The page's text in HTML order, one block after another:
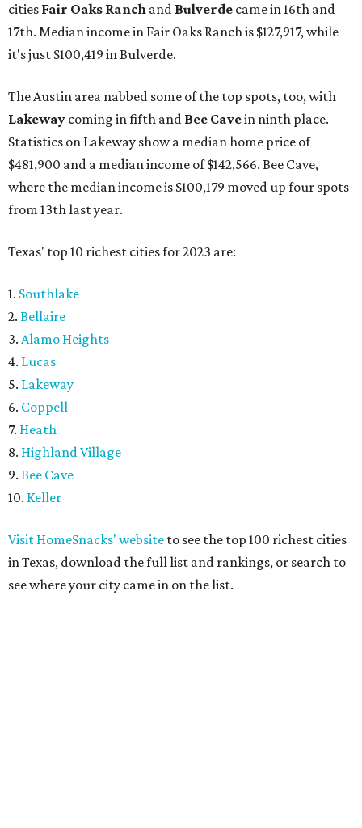
cities Fair Oaks Ranch and Bulverde came in 16th and
17th. Median income in Fair Oaks Ranch is $127,917, while
it's just $100,419 in Bulverde.
The Austin area nabbed some of the top spots, too, with
Lakeway coming in fifth and Bee Cavein ninth place.
Statistics on Lakeway show a median home price of
$481,900 and a median income of $142,566. Bee Cave,
where the median income is $100,179 moved up four spots
from 13th last year.
Texas' top 10 richest cities for 2023 are:
1. Southlake
2. Bellaire
3. Alamo Heights
4. Lucas
5. Lakeway
6. Coppell
7. Heath
8. Highland Village
9. Bee Cave
10. Keller
Visit HomeSnacks' website to see the top 100 richest cities
in Texas, download the full list and rankings, or search to
see where your city came in on the list.